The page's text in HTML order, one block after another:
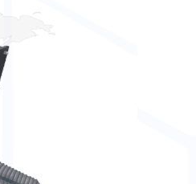
Treatment for
Monolayer to 7-Layer
98252 44127